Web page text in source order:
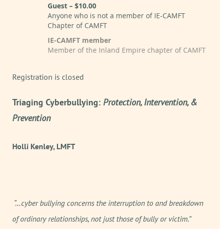
Guest – $10.00
Anyone who is not a member of IE-CAMFT
Chapter of CAMFT
IE-CAMFT member
Member of the Inland Empire chapter of CAMFT
Registration is closed
Triaging Cyberbullying: Protection, Intervention, &
Prevention
Holli Kenley, LMFT
“…cyber bullying concerns the interruption to and breakdown
of ordinary relationships, not just those of bully or victim.”